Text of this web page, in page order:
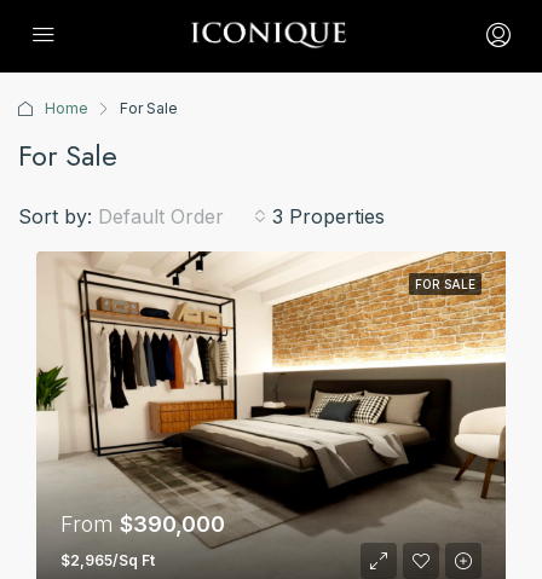
Home For Sale
For Sale
3 Properties
Sort by: Default Order
FOR SALE
From $390,000
$2,965/Sq Ft